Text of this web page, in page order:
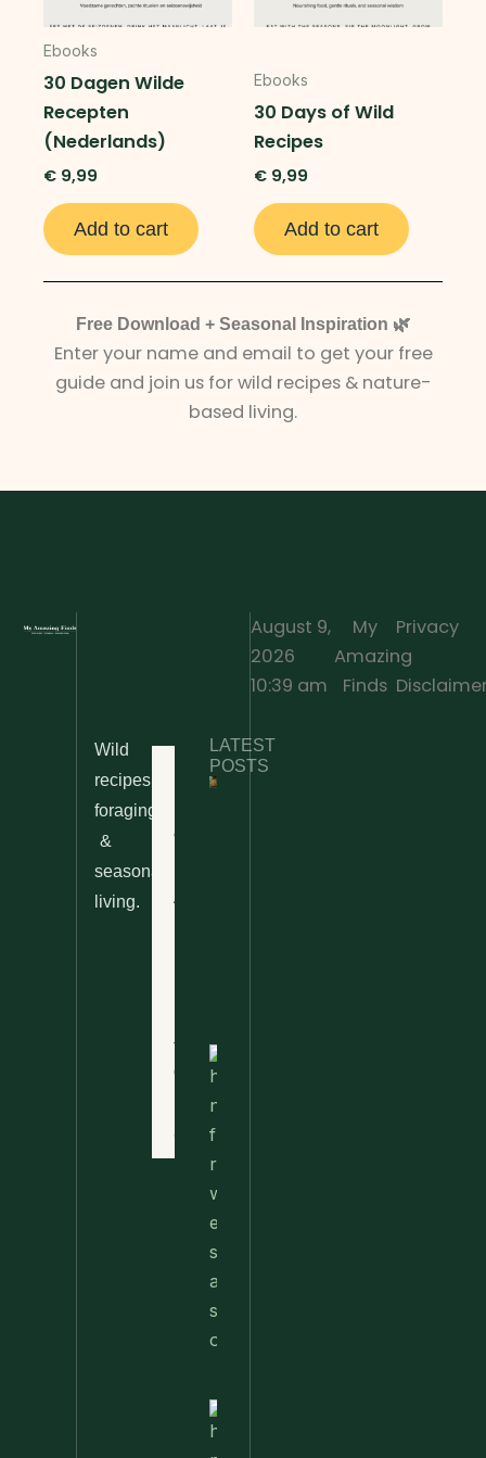
Ebooks
30 Dagen Wilde
Recepten
(Nederlands)
€ 9,99
Add to cart
Ebooks
30 Days of Wild
Recipes
€ 9,99
Add to cart
Free Download + Seasonal Inspiration 🌿
Enter your name and email to get your free
guide and join us for wild recipes & nature-
based living.
Wild
recipes,
foraging
&
seasonal
living.
Home
& Easy
About
Terms
of
Contact
LATEST
POSTS
August 9,
2026
10:39 am
My
Amazing
Finds
Privacy
·